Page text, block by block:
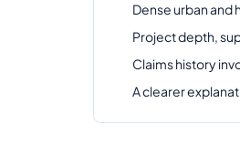
Dense urban and
Project depth,
Claims history
A clearer